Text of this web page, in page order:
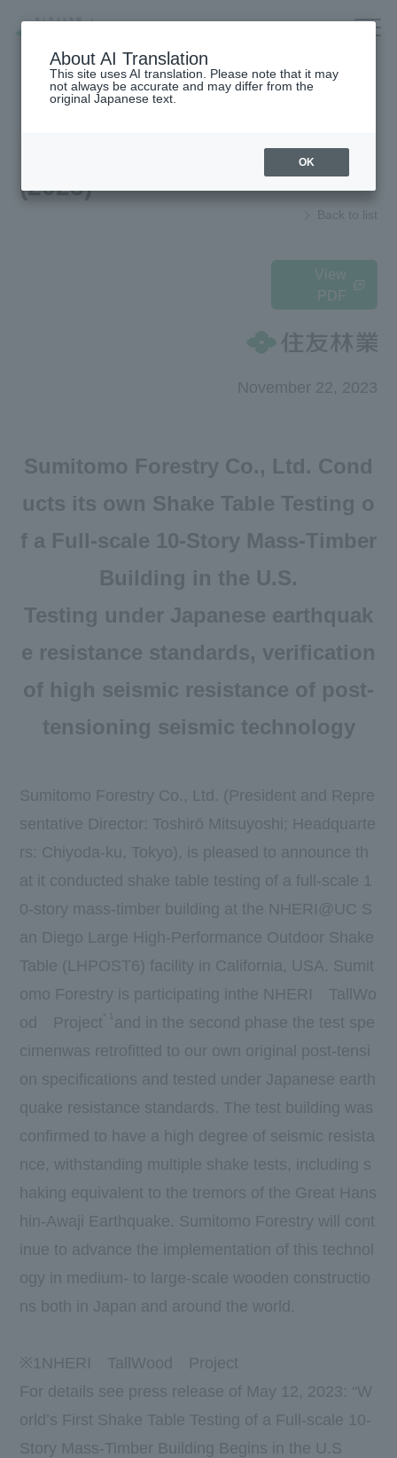
To our shareholders and investors
Research institution (Tsukuba
Advertising Gallery
Sumitomo Forestry School of
Professional Building Techniques
Mission TREEING 2030
Manabi no Mori
(2023)
Back to list
View
PDF
November 22, 2023
Sumitomo Forestry Co., Ltd. Cond
ucts its own Shake Table Testing o
f a Full-scale 10-Story Mass-Timber
Building in the U.S.
Testing under Japanese earthquak
e resistance standards, verification
of high seismic resistance of post-
tensioning seismic technology
Sumitomo Forestry Co., Ltd. (President and Repre
sentative Director: Toshirō Mitsuyoshi; Headquarte
rs: Chiyoda-ku, Tokyo), is pleased to announce th
at it conducted shake table testing of a full-scale 1
0-story mass-timber building at the NHERI@UC S
an Diego Large High-Performance Outdoor Shake
Table (LHPOST6) facility in California, USA. Sumit
omo Forestry is participating inthe NHERI
TallWo
od
Project
and in the second phase the test spe
cimenwas retrofitted to our own original post-tensi
on specifications and tested under Japanese earth
quake resistance standards. The test building was
confirmed to have a high degree of seismic resista
nce, withstanding multiple shake tests, including s
haking equivalent to the tremors of the Great Hans
hin-Awaji Earthquake. Sumitomo Forestry will cont
inue to advance the implementation of this technol
ogy in medium- to large-scale wooden constructio
ns both in Japan and around the world.
※1 NHERI TallWood
Project
For details see press release of May 12, 2023: “W
orld’s First Shake Table Testing of a Full-scale 10-
Story Mass-Timber Building Begins in the U.S
About AI Translation
This site uses AI translation. Please note that it may
not always be accurate and may differ from the
original Japanese text.
OK